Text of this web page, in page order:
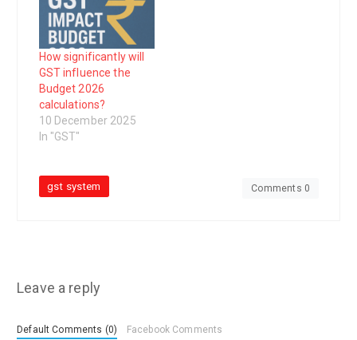
tax that aims to
streamline the
taxation system and
reduce the cascading
effect of taxes…
How significantly will
GST influence the
Budget 2026
calculations?
10 December 2025
In "GST"
gst system Comments 0
Leave a reply
Default Comments (0) Facebook Comments